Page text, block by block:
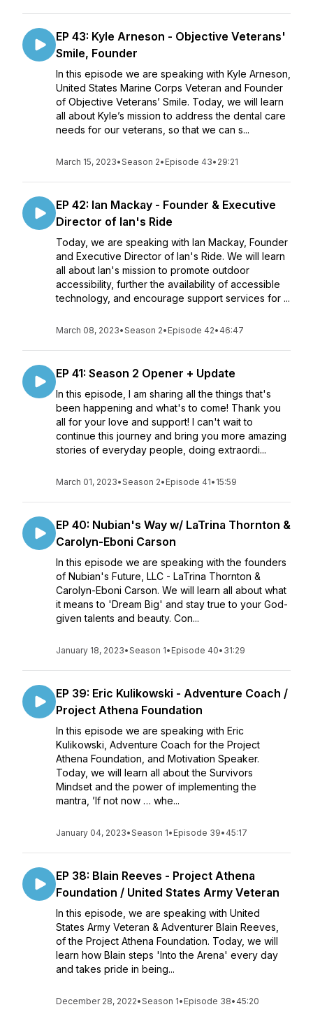
EP 43: Kyle Arneson - Objective Veterans'
Smile, Founder
In this episode we are speaking with Kyle Arneson,
United States Marine Corps Veteran and Founder
of Objective Veterans’ Smile. Today, we will learn
all about Kyle’s mission to address the dental care
needs for our veterans, so that we can s...
March 15, 2023•Season 2• Episode 43• 29:21
EP 42: Ian Mackay - Founder & Executive
Director of Ian's Ride
Today, we are speaking with Ian Mackay, Founder
and Executive Director of Ian's Ride. We will learn
all about Ian's mission to promote outdoor
accessibility, further the availability of accessible
technology, and encourage support services for ...
March 08, 2023•Season 2• Episode 42• 46:47
EP 41: Season 2 Opener + Update
In this episode, I am sharing all the things that's
been happening and what's to come! Thank you
all for your love and support! I can't wait to
continue this journey and bring you more amazing
stories of everyday people, doing extraordi...
March 01, 2023•Season 2• Episode 41• 15:59
EP 40: Nubian's Way w/ LaTrina Thornton &
Carolyn-Eboni Carson
In this episode we are speaking with the founders
of Nubian's Future, LLC - LaTrina Thornton &
Carolyn-Eboni Carson. We will learn all about what
it means to 'Dream Big' and stay true to your God-
given talents and beauty. Con...
January 18, 2023•Season 1• Episode 40• 31:29
EP 39: Eric Kulikowski - Adventure Coach /
Project Athena Foundation
In this episode we are speaking with Eric
Kulikowski, Adventure Coach for the Project
Athena Foundation, and Motivation Speaker.
Today, we will learn all about the Survivors
Mindset and the power of implementing the
mantra, ’If not now … whe...
January 04, 2023•Season 1• Episode 39• 45:17
EP 38: Blain Reeves - Project Athena
Foundation / United States Army Veteran
In this episode, we are speaking with United
States Army Veteran & Adventurer Blain Reeves,
of the Project Athena Foundation. Today, we will
learn how Blain steps 'Into the Arena' every day
and takes pride in being...
December 28, 2022•Season 1• Episode 38• 45:20